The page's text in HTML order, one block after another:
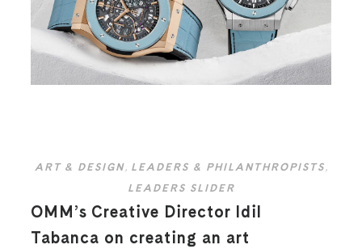
ART & DESIGN, LEADERS & PHILANTHROPISTS,
LEADERS SLIDER
OMM’s Creative Director Idil
Tabanca on creating an art